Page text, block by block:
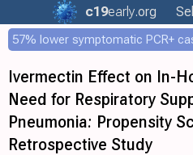
c19early.org
Ivermectin Effect on In-
Need for Respiratory
Pneumonia: Propensity
Retrospective Study